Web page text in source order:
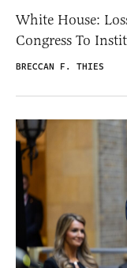
White House:
Congress To
BRECCAN F. THIES